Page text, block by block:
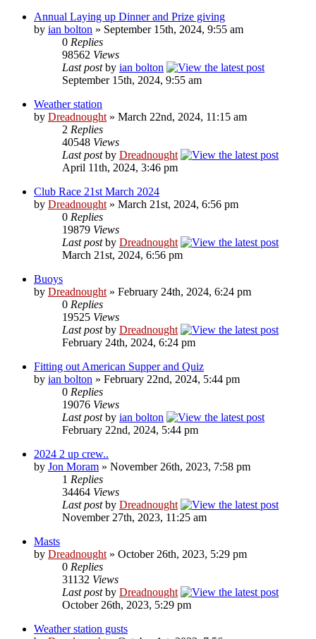
Annual Laying up Dinner and Prize giving
by ian bolton » September 15th, 2024, 9:55 am
0 Replies
98562 Views
Last postby ian bolton
September 15th, 2024, 9:55 am
Weather station
by Dreadnought» March 22nd, 2024, 11:15 am
2 Replies
40548 Views
Last postby Dreadnought
April 11th, 2024, 3:46 pm
Club Race 21st March 2024
by Dreadnought» March 21st, 2024, 6:56 pm
0 Replies
19879 Views
Last postby Dreadnought
March 21st, 2024, 6:56 pm
Buoys
by Dreadnought» February 24th, 2024, 6:24 pm
0 Replies
19525 Views
Last postby Dreadnought
February 24th, 2024, 6:24 pm
Fitting out American Supper and Quiz
by ian bolton » February 22nd, 2024, 5:44 pm
0 Replies
19076 Views
Last postby ian bolton
February 22nd, 2024, 5:44 pm
2024 2 up crew..
by Jon Moram » November 26th, 2023, 7:58 pm
1 Replies
34464 Views
Last postby Dreadnought
November 27th, 2023, 11:25 am
Masts
by Dreadnought» October 26th, 2023, 5:29 pm
0 Replies
31132 Views
Last postby Dreadnought
October 26th, 2023, 5:29 pm
Weather station gusts